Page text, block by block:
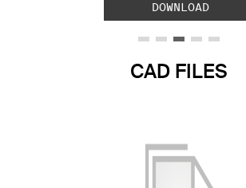
DOWNLOAD
CAD FILES